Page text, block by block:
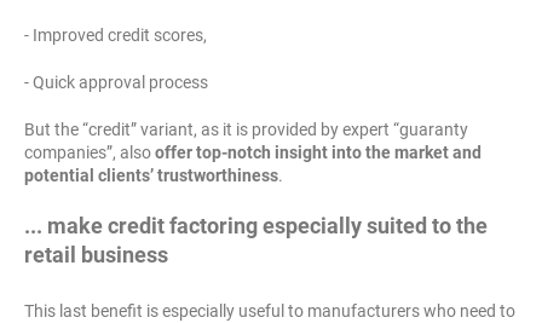
- Improved credit scores,
- Quick approval process
But the “credit” variant, as it is provided by expert “guaranty
companies”, alsooffer top-notch insight into the market and
potential clients’ trustworthiness.
... make credit factoring especially suited to the
retail business
This last benefit is especially useful to manufacturers who need to